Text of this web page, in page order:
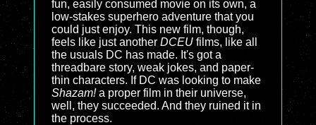
fun, easily consumed movie on its own, a
low-stakes superhero adventure that you
could just enjoy. This new film, though,
feels like just another DCEU films, like all
the usuals DC has made. It's got a
threadbare story, weak jokes, and paper-
thin characters. If DC was looking to make
Shazam!a proper film in their universe,
well, they succeeded. And they ruined it in
the process.